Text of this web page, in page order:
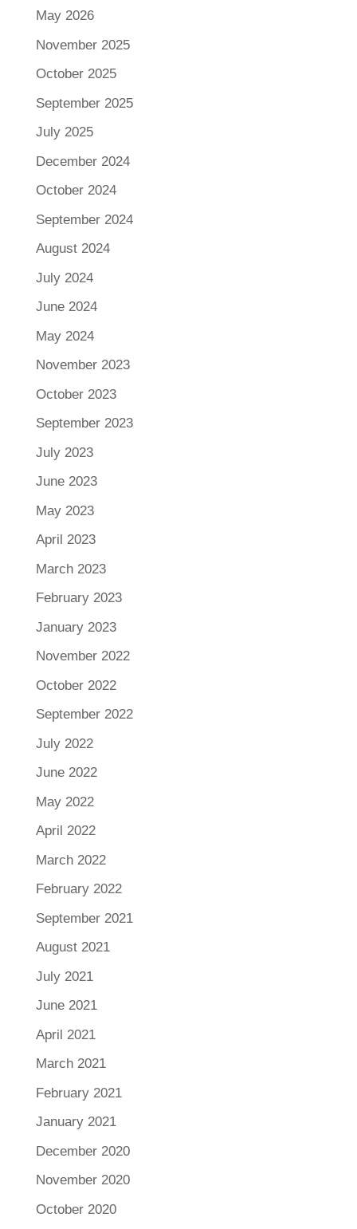
May 2026
November 2025
October 2025
September 2025
July 2025
December 2024
October 2024
September 2024
August 2024
July 2024
June 2024
May 2024
November 2023
October 2023
September 2023
July 2023
June 2023
May 2023
April 2023
March 2023
February 2023
January 2023
November 2022
October 2022
September 2022
July 2022
June 2022
May 2022
April 2022
March 2022
February 2022
September 2021
August 2021
July 2021
June 2021
April 2021
March 2021
February 2021
January 2021
December 2020
November 2020
October 2020